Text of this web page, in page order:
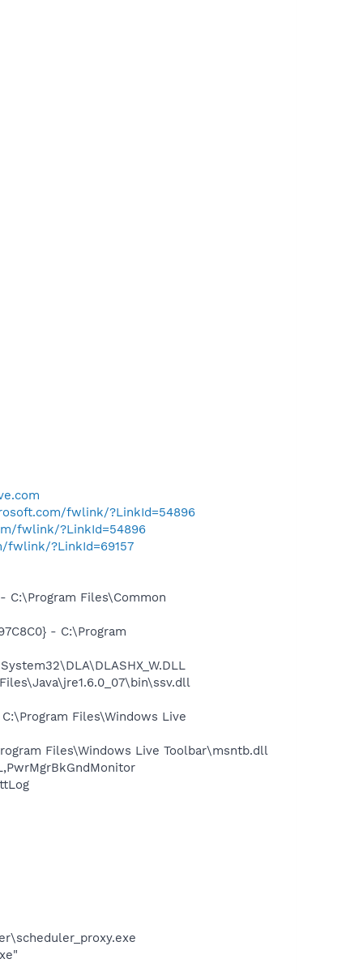
fwlink/?LinkId=54896
fwlink/?LinkId=54896
fwlink/?LinkId=69157
C:\Program Files\Common
- C:\Program
Files\Windows Live
Files\Windows Live Toolbar\msntb.dll